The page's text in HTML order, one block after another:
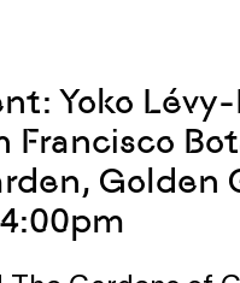
Yoko
Golden